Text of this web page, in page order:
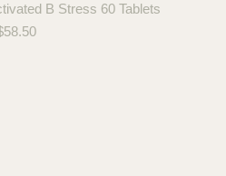
B Stress 60 Tablets
58.50